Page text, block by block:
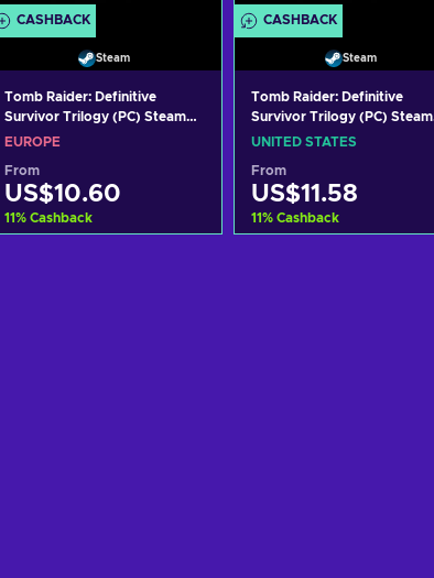
CASHBACK
Steam
Tomb Raider: Definitive
Survivor Trilogy (PC) Steam
Key EUROPE
EUROPE
From
US$10.60
11% Cashback
CASHBACK
Steam
Tomb Raider: Definitive
Survivor Trilogy (PC) Steam
Key UNITED STATES
UNITED STATES
From
US$11.58
11% Cashback